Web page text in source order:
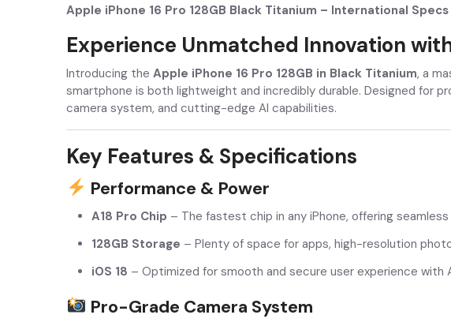
Apple iPhone 16 Pro 128GB Black Titanium – International
Experience Unmatched Innovation
Introducing the Apple iPhone 16 Pro 128GB in Black Titanium, a
smartphone is both lightweight and incredibly durable. Designed for
camera system, and cutting-edge AI capabilities.
Key Features & Specifications
Performance & Power
A18 Pro Chip – The fastest chip in any iPhone, offering
128GB Storage – Plenty of space for apps, high-resolution
iOS 18 – Optimized for smooth and secure user experience with
Pro-Grade Camera System